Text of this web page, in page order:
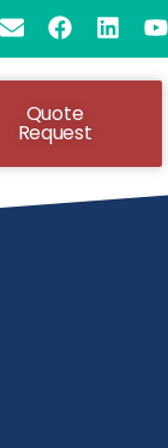
Quote
Request